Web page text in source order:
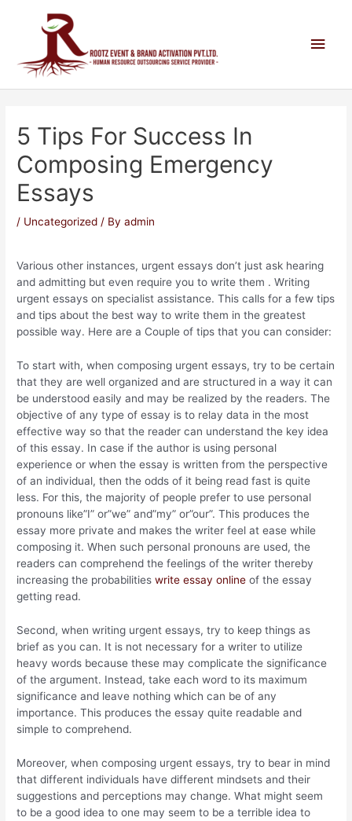
5 Tips For Success In
Composing Emergency
Essays
/ Uncategorized / Byadmin
Various other instances, urgent essays don’t just ask hearing
and admitting but even require you to write them . Writing
urgent essays on specialist assistance. This calls for a few tips
and tips about the best way to write them in the greatest
possible way. Here are a Couple of tips that you can consider:
To start with, when composing urgent essays, try to be certain
that they are well organized and are structured in a way it can
be understood easily and may be realized by the readers. The
objective of any type of essay is to relay data in the most
effective way so that the reader can understand the key idea
of this essay. In case if the author is using personal
experience or when the essay is written from the perspective
of an individual, then the odds of it being read fast is quite
less. For this, the majority of people prefer to use personal
pronouns like”I” or”we” and”my” or”our”. This produces the
essay more private and makes the writer feel at ease while
composing it. When such personal pronouns are used, the
readers can comprehend the feelings of the writer thereby
increasing the probabilitieswrite essay online of the essay
getting read.
Second, when writing urgent essays, try to keep things as
brief as you can. It is not necessary for a writer to utilize
heavy words because these may complicate the significance
of the argument. Instead, take each word to its maximum
significance and leave nothing which can be of any
importance. This produces the essay quite readable and
simple to comprehend.
Moreover, when composing urgent essays, try to bear in mind
that different individuals have different mindsets and their
suggestions and perceptions may change. What might seem
to be a good idea to one may seem to be a terrible idea to